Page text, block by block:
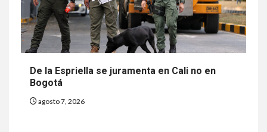
De la Espriella se juramenta en Cali no en
Bogotá
agosto 7, 2026